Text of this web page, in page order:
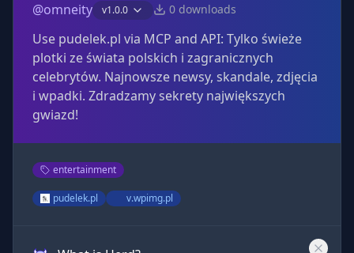
@omneity v1.0.0 0 downloads
Use pudelek.pl via MCP and API: Tylko świeże
plotki ze świata polskich i zagranicznych
celebrytów. Najnowsze newsy, skandale, zdjęcia
i wpadki. Zdradzamy sekrety największych
gwiazd!
entertainment
pudelek.pl v.wpimg.pl